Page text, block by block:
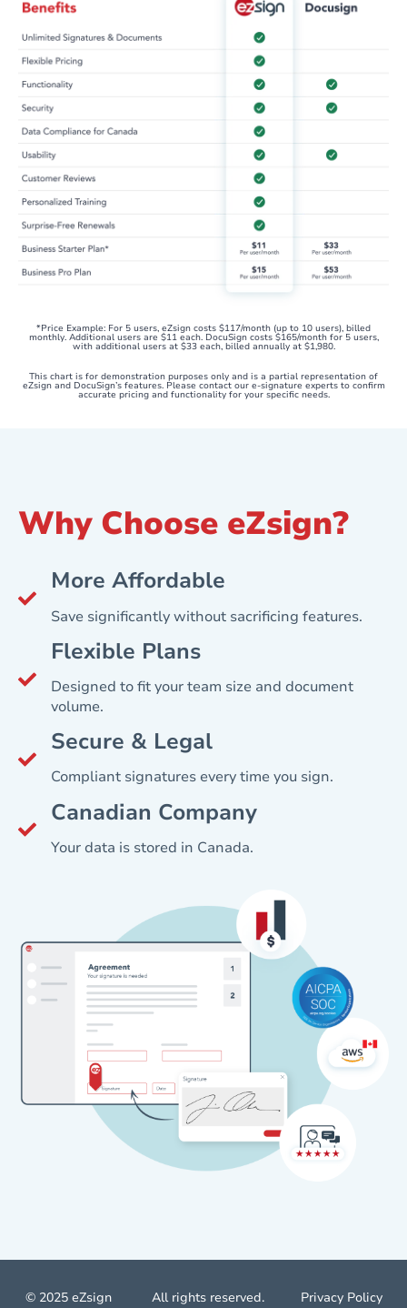
*Price Example: For 5 users, eZsign costs $117/month (up to 10 users), billed
monthly. Additional users are $11 each. DocuSign costs $165/month for 5 users,
with additional users at $33 each, billed annually at $1,980.
This chart is for demonstration purposes only and is a partial representation of
eZsign and DocuSign’s features. Please contact our e-signature experts to confirm
accurate pricing and functionality for your specific needs.
Why Choose eZsign?
More Affordable
Save significantly without sacrificing features.
Flexible Plans
Designed to fit your team size and document
volume.
Secure & Legal
Compliant signatures every time you sign.
Canadian Company
Your data is stored in Canada.
© 2025 eZsign All rights reserved. Privacy Policy